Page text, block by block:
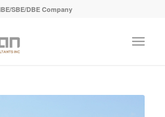
SBE/DBE Company